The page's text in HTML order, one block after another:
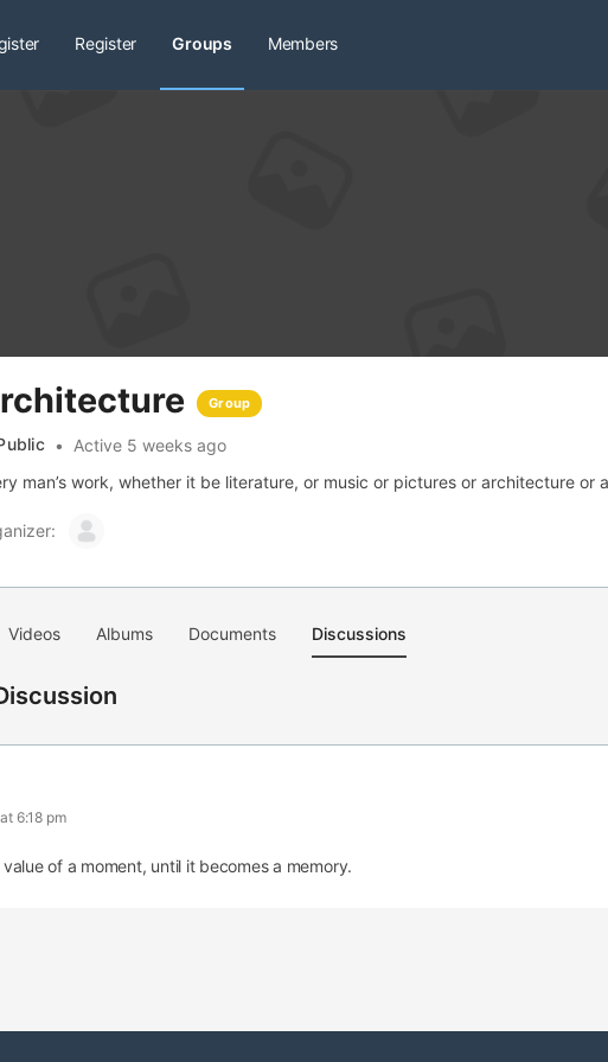
Register Groups Members
Group
Active 5 weeks ago
man’s work, whether it be literature, or music or pictures or architecture or
Videos Albums Documents Discussions
6:18 pm
of a moment, until it becomes a memory.